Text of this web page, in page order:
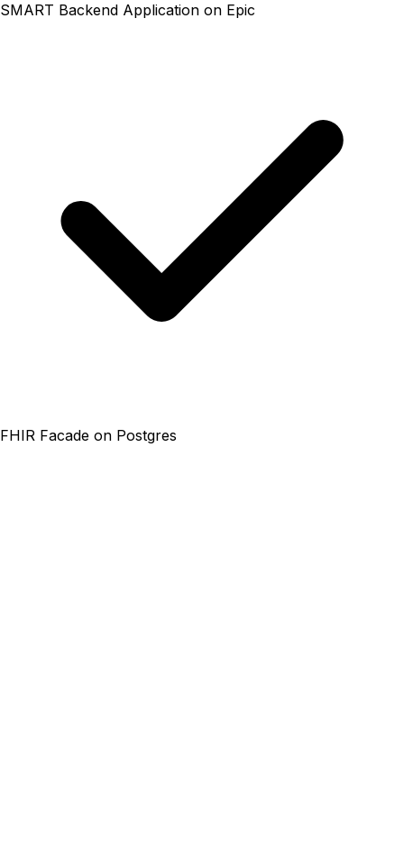
SMART Backend Application on Epic
FHIR Facade on Postgres